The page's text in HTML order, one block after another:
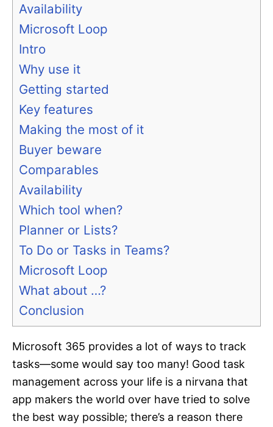
Availability
Microsoft Loop
Intro
Why use it
Getting started
Key features
Making the most of it
Buyer beware
Comparables
Availability
Which tool when?
Planner or Lists?
To Do or Tasks in Teams?
Microsoft Loop
What about …?
Conclusion
Microsoft 365 provides a lot of ways to track
tasks—some would say too many! Good task
management across your life is a nirvana that
app makers the world over have tried to solve
the best way possible; there’s a reason there